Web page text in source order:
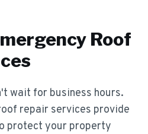
Roof
wait for business hours.
repair services provide
protect your property